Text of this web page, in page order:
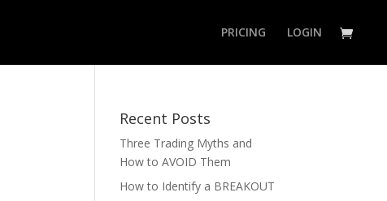
PRICING LOGIN
Recent Posts
Three Trading Myths and
How to AVOID Them
How to Identify a BREAKOUT